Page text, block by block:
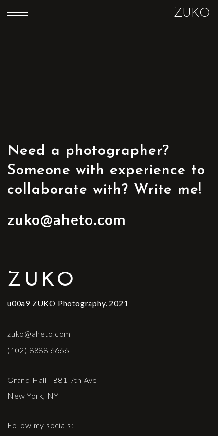
ZUKO
Need a photographer?
Someone with experience to
collaborate with? Write me!
zuko@aheto.com
ZUKO
u00a9 ZUKO Photography. 2021
zuko@aheto.com
(102) 8888 6666
Grand Hall - 881 7th Ave
New York, NY
Follow my socials: